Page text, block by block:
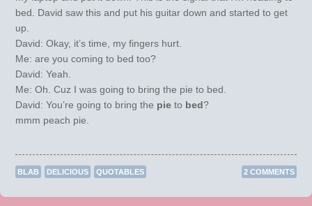
bed. David saw this and put his guitar down and started to get
up.
David: Okay, it’s time, my fingers hurt.
Me: are you coming to bed too?
David: Yeah.
Me: Oh. Cuz I was going to bring the pie to bed.
David: You’re going to bring the pie to bed?
mmm peach pie.
BLAB DELICIOUS QUOTABLES 2 COMMENTS